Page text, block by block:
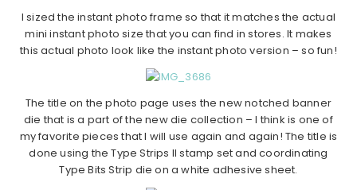
I sized the instant photo frame so that it matches the actual
mini instant photo size that you can find in stores. It makes
this actual photo look like the instant photo version – so fun!
The title on the photo page uses the new notched banner
die that is a part of the new die collection – I think is one of
my favorite pieces that I will use again and again! The title is
done using the Type Strips II stamp set and coordinating
Type Bits Strip die on a white adhesive sheet.